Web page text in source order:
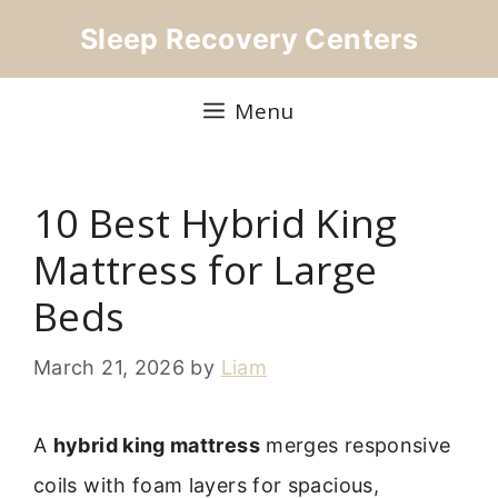
Sleep Recovery Centers
Menu
10 Best Hybrid King
Mattress for Large
Beds
March 21, 2026 by Liam
A hybrid king mattressmerges responsive
coils with foam layers for spacious,